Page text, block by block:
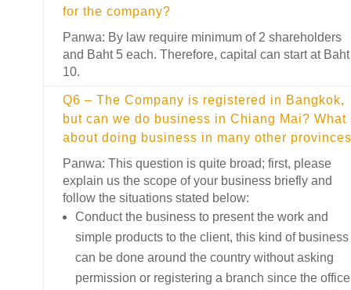
for the company?
Panwa: By law require minimum of 2 shareholders
and Baht 5 each. Therefore, capital can start at Baht
10.
Q6 – The Company is registered in Bangkok,
but can we do business in Chiang Mai? What
about doing business in many other
Panwa: This question is quite broad; first, please
explain us the scope of your business briefly and
follow the situations stated below:
Conduct the business to present the work and
simple products to the client, this kind of business
can be done around the country without asking
permission or registering a branch since the office